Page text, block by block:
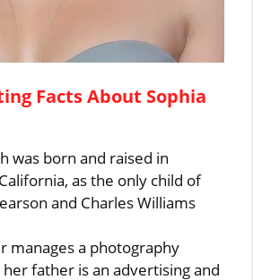
Facts About Sophia
was born and raised in
as the only child of
and Charles Williams
manages a photography
father is an advertising and